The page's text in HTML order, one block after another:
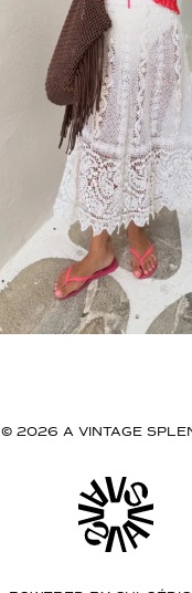
© 2026 A VINTAGE